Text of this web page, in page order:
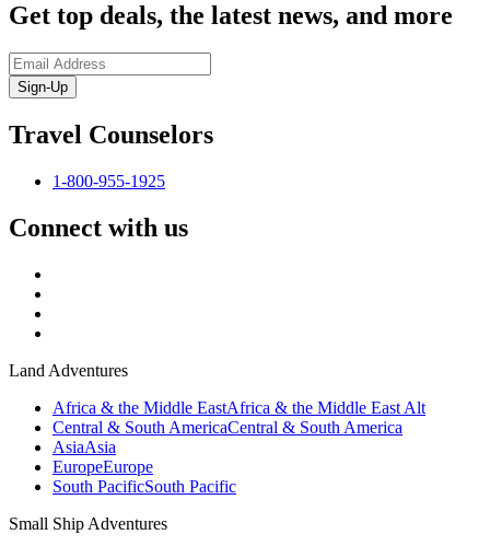
Get top deals, the latest news, and more
Sign-Up
Travel Counselors
1-800-955-1925
Connect with us
Land Adventures
Africa & the Middle EastAfrica & the Middle East Alt
Central & South AmericaCentral & South America
AsiaAsia
EuropeEurope
South PacificSouth Pacific
Small Ship Adventures